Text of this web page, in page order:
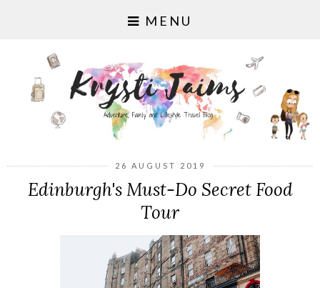
MENU
26 AUGUST 2019
Edinburgh's Must-Do Secret Food
Tour